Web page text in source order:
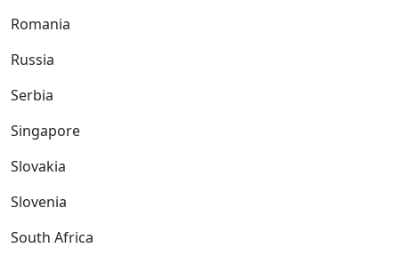
Romania
Russia
Serbia
Singapore
Slovakia
Slovenia
South Africa